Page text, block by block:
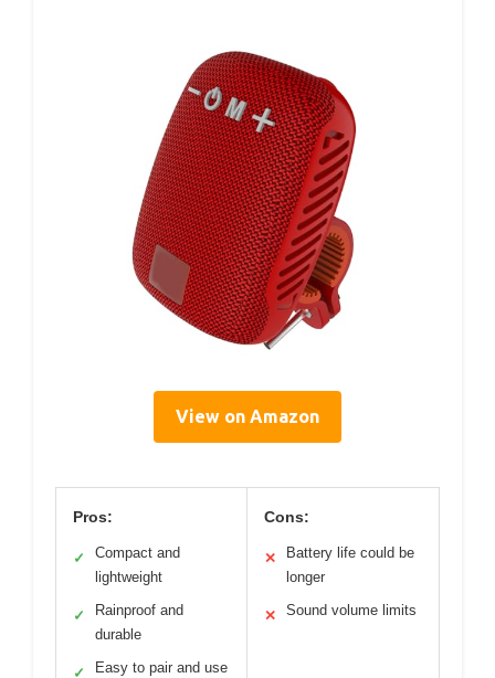
View on Amazon
Pros:
✓
Compact and
lightweight
✓
Rainproof and
durable
✓ Easy to pair and use
Cons:
✕
Battery life could be
longer
✕ Sound volume limits